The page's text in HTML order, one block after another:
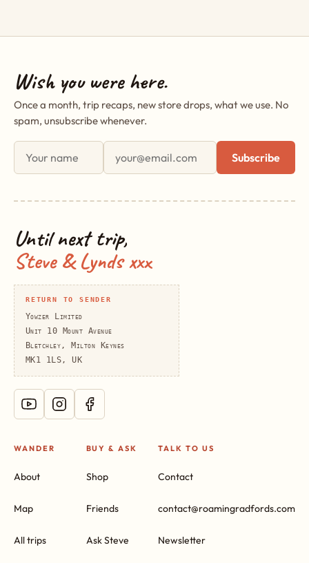
Wish you were here.
Once a month, trip recaps, new store drops, what we use. No
spam, unsubscribe whenever.
First name
Email address
Subscribe
Until next trip,
Steve & Lynds xxx
RETURN TO SENDER
Yowzer Limited
Unit 10 Mount Avenue
Bletchley, Milton Keynes
MK1 1LS, UK
WANDER
About
Map
All trips
BUY & ASK
Shop
Friends
Ask Steve
TALK TO US
Contact
contact@roamingradfords.com
Newsletter